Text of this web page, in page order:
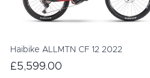
Haibike ALLMTN CF 12 2022
£5,599.00